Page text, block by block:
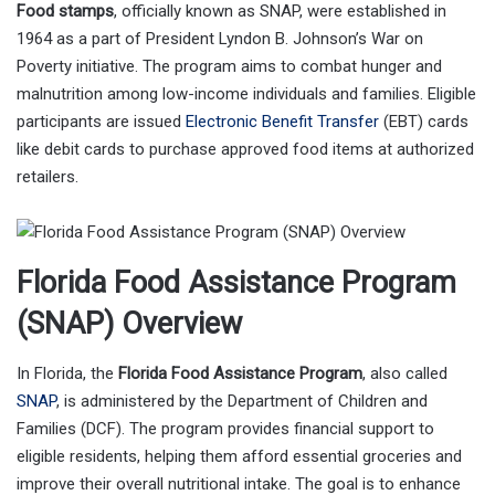
Food stamps, officially known as SNAP, were established in
1964 as a part of President Lyndon B. Johnson’s War on
Poverty initiative. The program aims to combat hunger and
malnutrition among low-income individuals and families. Eligible
participants are issued Electronic Benefit Transfer (EBT) cards
like debit cards to purchase approved food items at authorized
retailers.
Florida Food Assistance Program
(SNAP) Overview
In Florida, the Florida Food Assistance Program, also called
SNAP, is administered by the Department of Children and
Families (DCF). The program provides financial support to
eligible residents, helping them afford essential groceries and
improve their overall nutritional intake. The goal is to enhance